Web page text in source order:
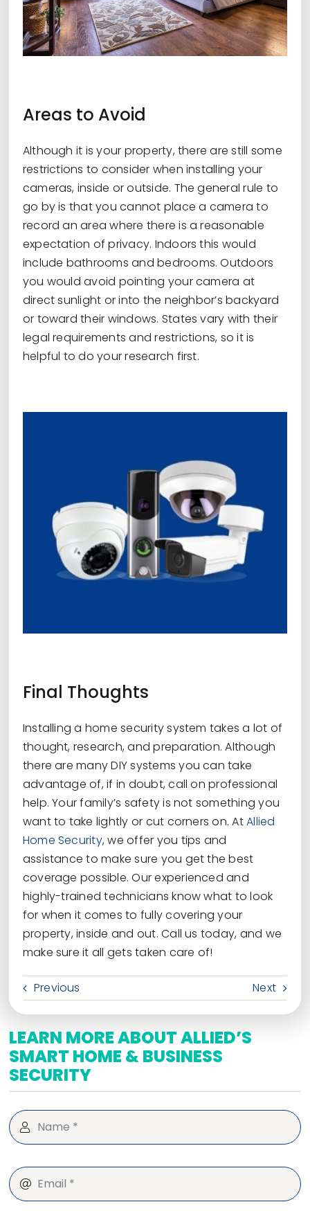
Areas to Avoid
Although it is your property, there are still some
restrictions to consider when installing your
cameras, inside or outside. The general rule to
go by is that you cannot place a camera to
record an area where there is a reasonable
expectation of privacy. Indoors this would
include bathrooms and bedrooms. Outdoors
you would avoid pointing your camera at
direct sunlight or into the neighbor’s backyard
or toward their windows. States vary with their
legal requirements and restrictions, so it is
helpful to do your research first.
Final Thoughts
Installing a home security system takes a lot of
thought, research, and preparation. Although
there are many DIY systems you can take
advantage of, if in doubt, call on professional
help. Your family’s safety is not something you
want to take lightly or cut corners on. AtAllied
Home Security, we offer you tips and
assistance to make sure you get the best
coverage possible. Our experienced and
highly-trained technicians know what to look
for when it comes to fully covering your
property, inside and out. Call us today, and we
make sure it all gets taken care of!
Previous Next
LEARN MORE ABOUT ALLIED’S
SMART HOME & BUSINESS
SECURITY